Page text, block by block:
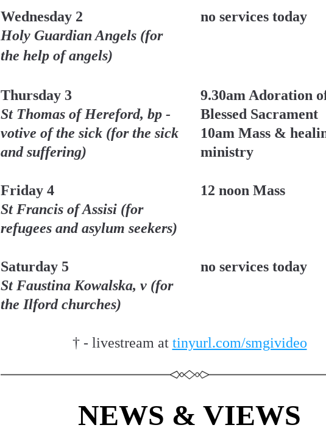
Wednesday 2
Holy Guardian Angels (for
the help of angels)
no services today
Thursday 3
St Thomas of Hereford, bp -
votive of the sick (for the sick
and suffering)
9.30am Adoration
Blessed Sacrament
10am Mass &
ministry
Friday 4
St Francis of Assisi (for
refugees and asylum seekers)
12 noon Mass
Saturday 5
St Faustina Kowalska, v (for
the Ilford churches)
no services today
† - livestream at tinyurl.com/smgivideo
NEWS & VIEWS